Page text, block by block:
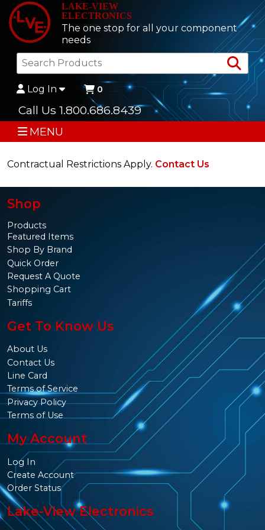
LAKE-VIEW
ELECTRONICS
The one stop for all your component
needs
Log In 0
Call Us 1.800.686.8439
MENU
Contractual Restrictions Apply. Contact Us
Shop
Products
Featured Items
Shop By Brand
Quick Order
Request A Quote
Shopping Cart
Tariffs
Get To Know Us
About Us
Contact Us
Line Card
Terms of Service
Privacy Policy
Terms of Use
My Account
Log In
Create Account
Order Status
Lake-View Electronics